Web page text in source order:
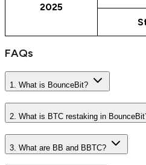
2025
FAQs
1. What is BounceBit?
2. What is BTC restaking in
3. What are BB and BBTC?